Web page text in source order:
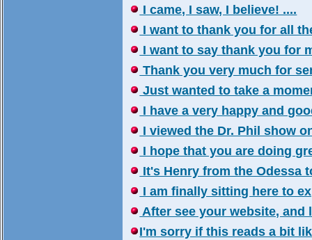
I came, I saw, I believe! ....
I want to thank you for all
I want to say thank you for
Thank you very much for
Just wanted to take a
I have a very happy and
I viewed the Dr. Phil show
I hope that you are doing
It's Henry from the Odessa
I am finally sitting here to
After see your website, and
I'm sorry if this reads a bit